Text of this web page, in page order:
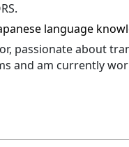
language
passionate about
and am currently